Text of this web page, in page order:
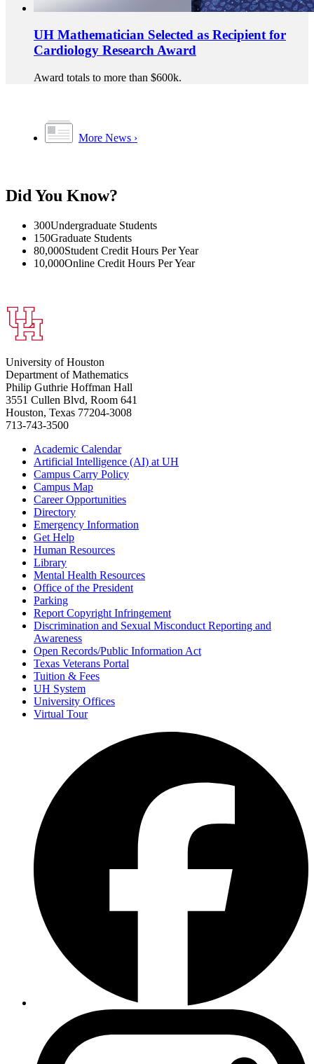
UH Mathematician Selected as Recipient for
Cardiology Research Award
Award totals to more than $600k.
More News
Did You Know?
300Undergraduate Students
150Graduate Students
80,000Student Credit Hours Per Year
10,000Online Credit Hours Per Year
University of Houston
Department of Mathematics
Philip Guthrie Hoffman Hall
3551 Cullen Blvd, Room 641
Houston, Texas 77204-3008
713-743-3500
Academic Calendar
Artificial Intelligence (AI) at UH
Campus Carry Policy
Campus Map
Career Opportunities
Directory
Emergency Information
Get Help
Human Resources
Library
Mental Health Resources
Office of the President
Parking
Report Copyright Infringement
Discrimination and Sexual Misconduct Reporting and
Awareness
Open Records/Public Information Act
Texas Veterans Portal
Tuition & Fees
UH System
University Offices
Virtual Tour